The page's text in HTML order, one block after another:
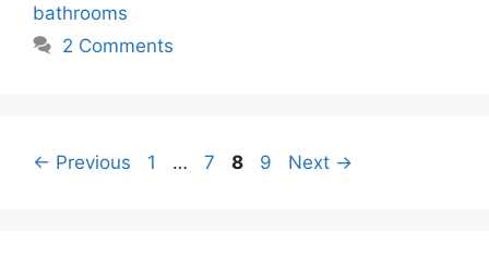
bathrooms
2 Comments
← Previous Page
1 … Page
7 Page
8 Page
9 Next →